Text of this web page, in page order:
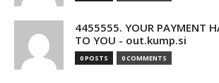
4455555. YOUR PAYMENT
TO YOU - out.kump.si
0 POSTS 0 COMMENTS